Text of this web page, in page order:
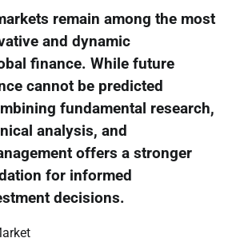
remain among the most
and dynamic
finance. While future
cannot be predicted
fundamental research,
analysis, and
offers a stronger
for informed
decisions.